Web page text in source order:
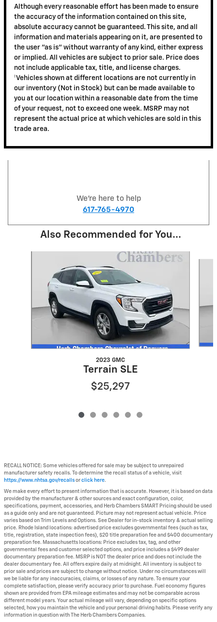
Although every reasonable effort has been made to ensure
the accuracy of the information contained on this site,
absolute accuracy cannot be guaranteed. This site, and all
information and materials appearing on it, are presented to
the user "as is" without warranty of any kind, either express
or implied. All vehicles are subject to prior sale. Price does
not include applicable tax, title, and license charges.
‡Vehicles shown at different locations are not currently in
our inventory (Not in Stock) but can be made available to
you at our location within a reasonable date from the time
of your request, not to exceed one week. MSRP may not
represent the actual price at which vehicles are sold in this
trade area.
We're here to help
617-765-4970
Also Recommended for You...
2023 GMC
Terrain SLE
$25,297
RECALL NOTICE: Some vehicles offered for sale may be subject to unrepaired
manufacturer safety recalls. To determine the recall status of a vehicle, visit
https://www.nhtsa.gov/recalls or click here.
We make every effort to present information that is accurate. However, it is based on data
provided by the manufacturer & other sources and exact configuration, color,
specifications, payment, accessories, and Herb Chambers SMART Pricing should be used
as a guide only and are not guaranteed. Picture may not represent actual vehicle. Price
varies based on Trim Levels and Options. See Dealer for in-stock inventory & actual selling
price. Rhode Island locations: advertised price excludes governmental fees (such as tax,
title, registration, state inspection fees), $20 title preparation fee and $400 documentary
preparation fee. Massachusetts locations: Price excludes tax, tag, and other
governmental fees and customer selected options, and price includes a $499 dealer
documentary preparation fee. MSRP is NOT the dealer price and does not include the
dealer documentary fee. All offers expire daily at midnight. All inventory is subject to
prior sale and prices are subject to change without notice. Under no circumstances will
we be liable for any inaccuracies, claims, or losses of any nature. To ensure your
complete satisfaction, please verify accuracy prior to purchase. Fuel economy figures
shown are provided from EPA mileage estimates and may not be comparable across
different model years. Your actual mileage will vary, depending on specific options
selected, how you maintain the vehicle and your personal driving habits. Please verify any
information in question with The Herb Chambers Companies.